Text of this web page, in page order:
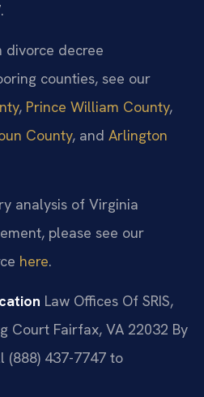
divorce decree
counties, see our
, Prince William County,
County, and Arlington
analysis of Virginia
please see our
here.
Law Offices Of SRIS,
Court Fairfax, VA 22032 By
(888) 437-7747 to